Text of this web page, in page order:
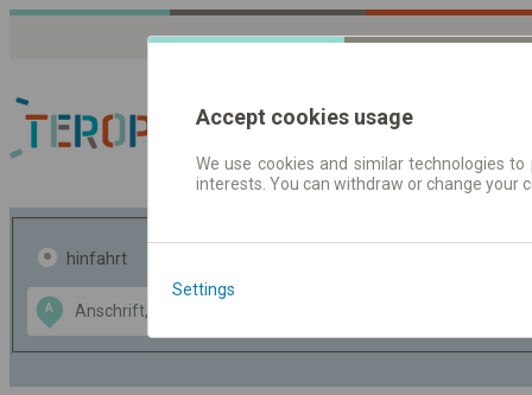
Fahrplandaten |
hinfahrt
A
Data CC-BY-SA
OpenStreetMap
GeoLite data by
Accept cookies usage
We use cookies and similar technologies
interests. You can withdraw or change
Settings